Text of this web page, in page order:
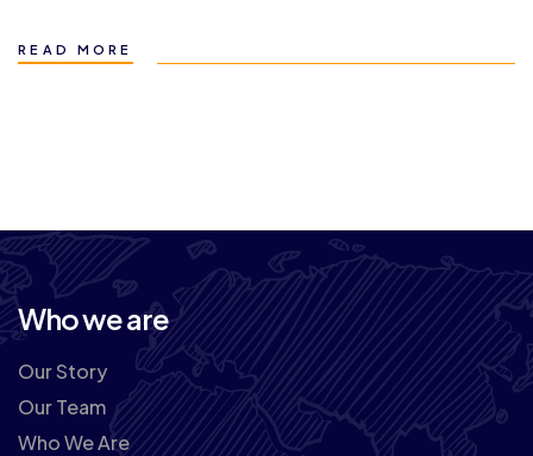
READ MORE
Who we are
Our Story
Our Team
Who We Are